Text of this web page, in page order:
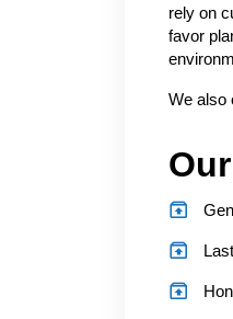
rely on
favor
We also